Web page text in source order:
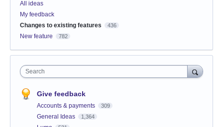
All ideas
My feedback
Changes to existing features
436
New feature 782
Search
Give feedback
Accounts & payments 309
General Ideas 1,364